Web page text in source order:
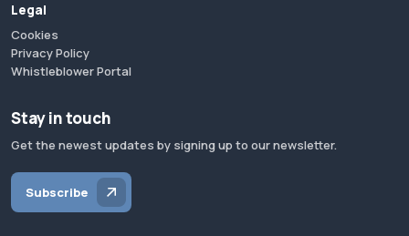
Legal
Cookies
Privacy Policy
Whistleblower Portal
Stay in touch
Get the newest updates by signing up to our newsletter.
Subscribe